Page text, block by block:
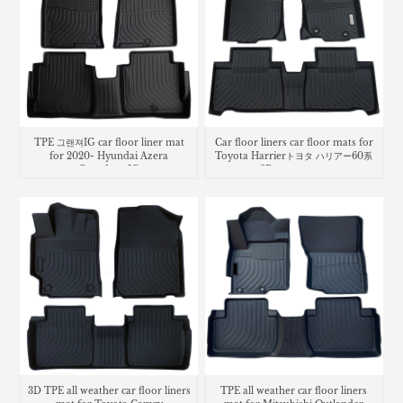
TPE 그랜져IG car floor liner mat
for 2020- Hyundai Azera
Car floor liners car floor mats for
Toyota Harrierトヨタ ハリアー60系
3D TPE all weather car floor liners
TPE all weather car floor liners